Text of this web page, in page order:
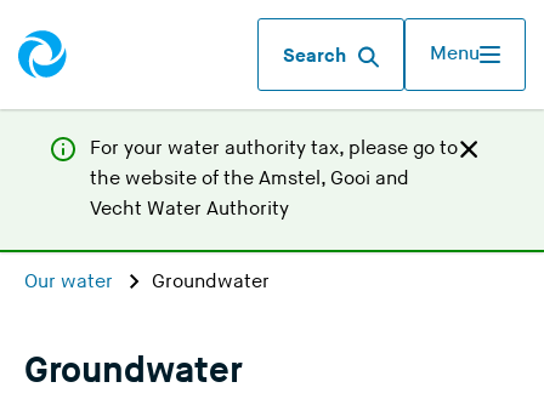
Search Menu
For your water authority tax, please go to
the website of the Amstel, Gooi and
Vecht Water Authority(
Our water Groundwater
Groundwater